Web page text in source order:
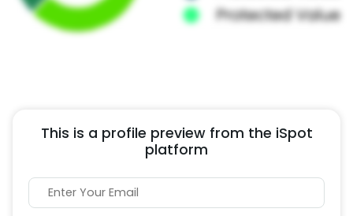
This is a profile preview from the iSpot
platform